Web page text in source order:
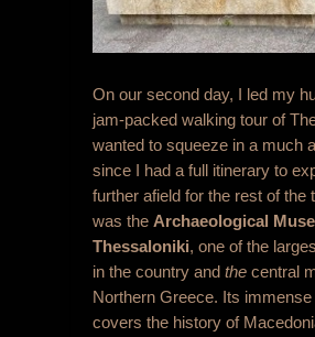
On our second day, I led my
jam-packed walking tour of
wanted to squeeze in a much
since I had a full itinerary to
further afield for the rest of the
was the Archaeological
Thessaloniki, one of the
in the country and the central
Northern Greece. Its
covers the history of